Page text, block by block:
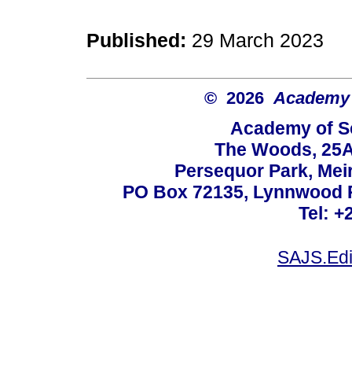
Published: 29 March 2023
© 2026
Academy of
The Woods,
Persequor Park,
PO Box 72135, Lynnwood
Tel: